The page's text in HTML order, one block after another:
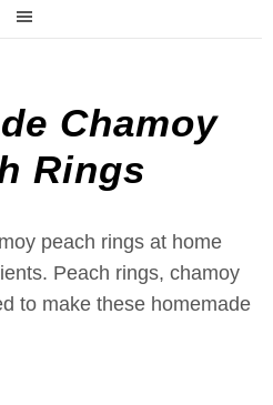
Chamoy
Rings
peach rings at home
Peach rings, chamoy
to make these homemade